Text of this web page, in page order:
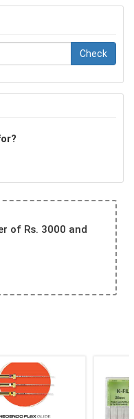
Check
of Rs. 3000 and